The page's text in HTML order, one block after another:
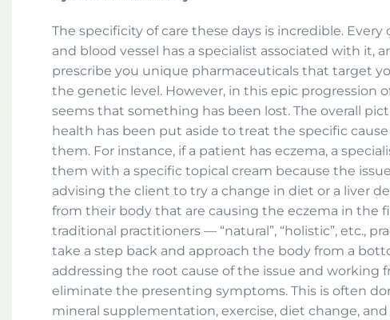
The specificity of care these days is incredible.
and blood vessel has a specialist associated with it,
prescribe you unique pharmaceuticals that target
the genetic level. However, in this epic progression
seems that something has been lost. The overall
health has been put aside to treat the specific
them. For instance, if a patient has eczema, a
them with a specific topical cream because the
advising the client to try a change in diet or a liver
from their body that are causing the eczema in the
traditional practitioners — “natural”, “holistic”, etc.,
take a step back and approach the body from a
addressing the root cause of the issue and working
eliminate the presenting symptoms. This is often
mineral supplementation, exercise, diet change,